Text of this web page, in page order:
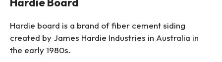
Hardie board is a brand of fiber cement siding
created by James Hardie Industries in Australia in
the early 1980s.